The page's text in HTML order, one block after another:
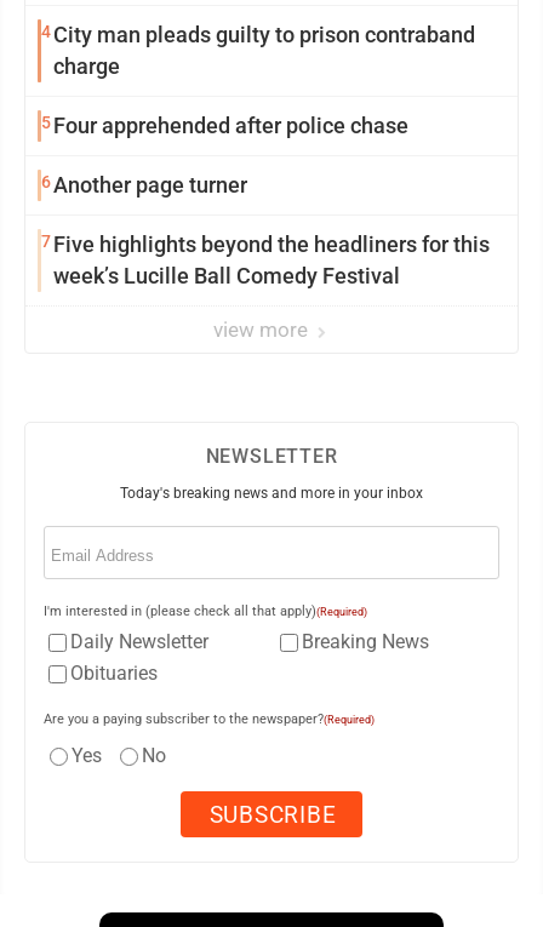
4City man pleads guilty to prison contraband
charge
5Four apprehended after police chase
6Another page turner
7Five highlights beyond the headliners for this
week’s Lucille Ball Comedy Festival
view more
NEWSLETTER
Today's breaking news and more in your inbox
Email
I'm interested in (please check all that apply)(Required)
Daily Newsletter
Breaking News
Obituaries
Are you a paying subscriber to the newspaper?(Required)
Yes No